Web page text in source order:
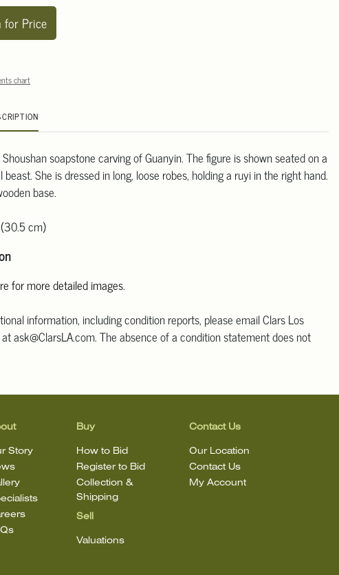
for Price
chart
soapstone carving of Guanyin. The figure is shown seated on a
She is dressed in long, loose robes, holding a ruyi in the right hand.
base.
cm)
for more detailed images.
information, including condition reports, please email Clars Los
ask@ClarsLA.com. The absence of a condition statement does not
Story
Buy
How to Bid
Register to Bid
Collection &
Shipping
Sell
Valuations
Contact Us
Our Location
Contact Us
My Account